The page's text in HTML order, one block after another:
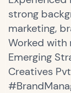
strong
marketing,
Worked with
Emerging
Creatives